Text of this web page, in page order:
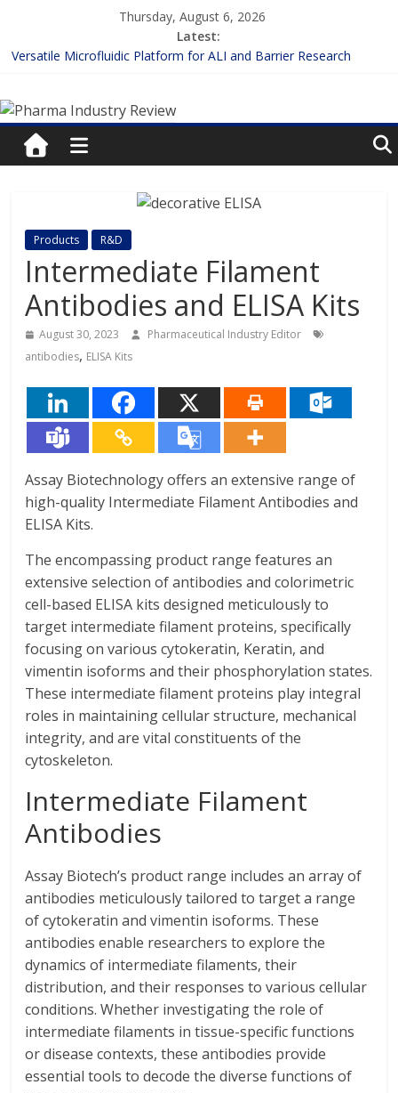
content
Thursday, August 6, 2026
Latest:
Versatile Microfluidic Platform for ALI and Barrier Research
Enhancing the Accuracy of Plasma Protein Binding Assays
Lilly and Insilico Enter $2.75B AI Drug Discovery Deal
FDA Fast-tracks the First Inhalable Gene Therapy for Cancer
Pharma
Industry
Review
Pharma
Industry
Review
Products R&D
Intermediate Filament
Antibodies and ELISA Kits
August 30, 2023
Pharmaceutical Industry Editor
antibodies, ELISA Kits
Assay Biotechnology offers an extensive range of
high-quality Intermediate Filament Antibodies and
ELISA Kits.
The encompassing product range features an
extensive selection of antibodies and colorimetric
cell-based ELISA kits designed meticulously to
target intermediate filament proteins, specifically
focusing on various cytokeratin, Keratin, and
vimentin isoforms and their phosphorylation states.
These intermediate filament proteins play integral
roles in maintaining cellular structure, mechanical
integrity, and are vital constituents of the
cytoskeleton.
Intermediate Filament
Antibodies
Assay Biotech’s product range includes an array of
antibodies meticulously tailored to target a range
of cytokeratin and vimentin isoforms. These
antibodies enable researchers to explore the
dynamics of intermediate filaments, their
distribution, and their responses to various cellular
conditions. Whether investigating the role of
intermediate filaments in tissue-specific functions
or disease contexts, these antibodies provide
essential tools to decode the diverse functions of